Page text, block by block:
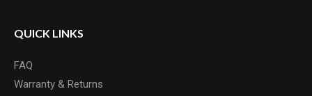
QUICK LINKS
FAQ
Warranty & Returns